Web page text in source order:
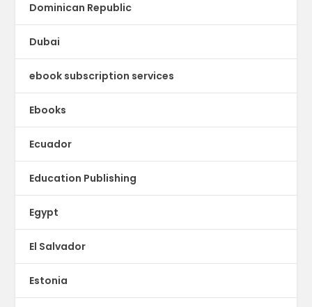
Dominican Republic
Dubai
ebook subscription services
Ebooks
Ecuador
Education Publishing
Egypt
El Salvador
Estonia